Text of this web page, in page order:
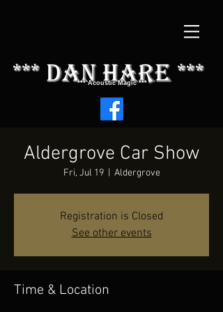
*** dAN HARE ***
*** Acoustic Magic ***
Aldergrove Car Show
Fri, Jul 19
  |
Aldergrove
Registration is Closed
See other events
Time & Location